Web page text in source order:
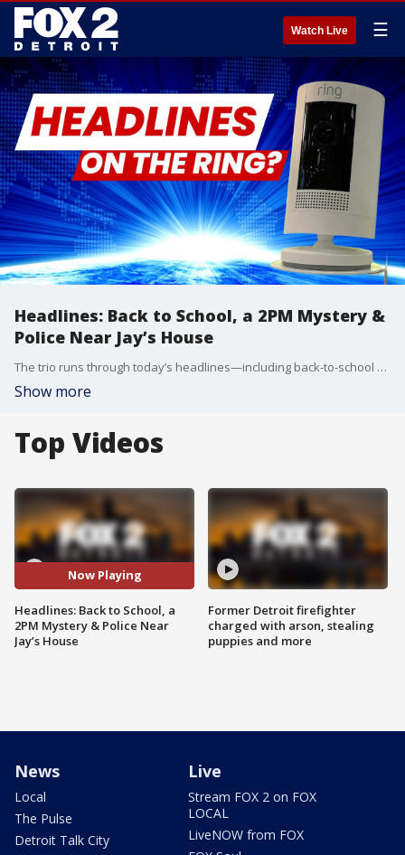
Watch Live ☰
Headlines: Back to School, a 2PM Mystery &
Police Near Jay’s House
The trio runs through today’s headlines—including back-to-school updates, a mysterious 2PM announcement from the Pope, and a major police situation near Jay’s house that had him glued to his Ring Doorbell chat.
Show more
Top Videos
Now Playing
Headlines: Back to School, a
2PM Mystery & Police Near
Jay’s House
Former Detroit firefighter
charged with arson, stealing
puppies and more
News
Local
The Pulse
Detroit Talk City
Live
Stream FOX 2 on FOX
LOCAL
LiveNOW from FOX